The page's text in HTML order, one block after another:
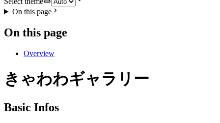
On this page
On this page
Overview
きゃわわギャラリー
Basic Infos